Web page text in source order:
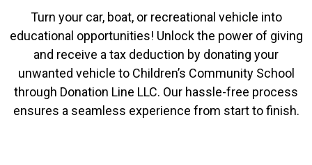
Turn your car, boat, or recreational vehicle into
educational opportunities! Unlock the power of giving
and receive a tax deduction by donating your
unwanted vehicle to Children’s Community School
through Donation Line LLC. Our hassle-free process
ensures a seamless experience from start to finish.